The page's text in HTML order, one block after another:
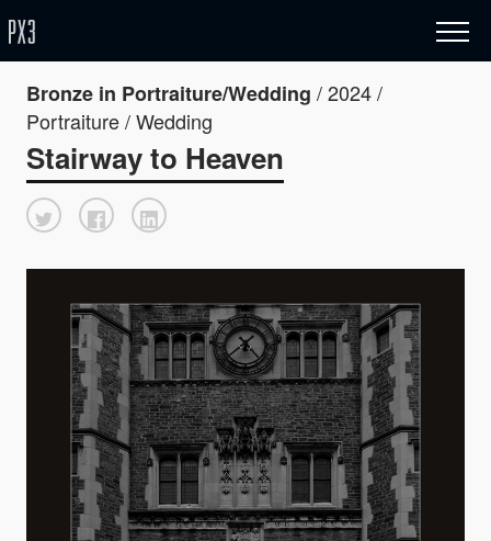
Bronze in Portraiture/Wedding / 2024 /
Portraiture / Wedding
Stairway to Heaven